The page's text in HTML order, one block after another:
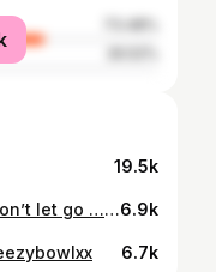
19.5k
And when you find you again don’t let go …. 🤍6.9k
6.7k